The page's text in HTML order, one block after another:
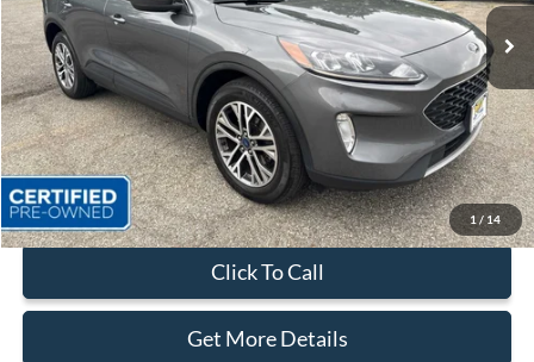
1 / 14
Less
Sales Price:
$23,999
Dealer Discount
$2,100
Quality Price:
$21,899
Document Fee:
+$799
Click To Call
Get More Details